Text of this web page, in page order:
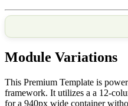
Module Variations
This Premium Template is
framework. It utilizes a a 12-
for a 940px wide container